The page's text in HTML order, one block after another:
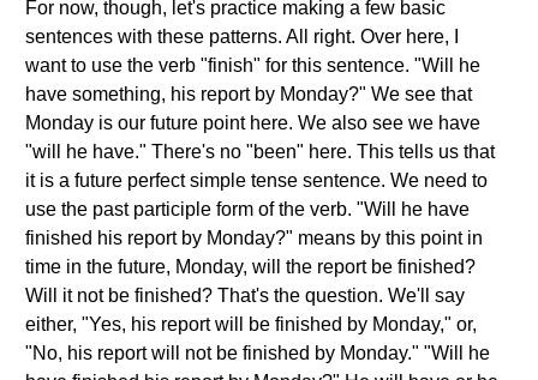
For now, though, let's practice making a few basic
sentences with these patterns. All right. Over here, I
want to use the verb "finish" for this sentence. "Will he
have something, his report by Monday?" We see that
Monday is our future point here. We also see we have
"will he have." There's no "been" here. This tells us that
it is a future perfect simple tense sentence. We need to
use the past participle form of the verb. "Will he have
finished his report by Monday?" means by this point in
time in the future, Monday, will the report be finished?
Will it not be finished? That's the question. We'll say
either, "Yes, his report will be finished by Monday," or,
"No, his report will not be finished by Monday." "Will he